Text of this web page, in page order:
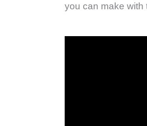
you can make with